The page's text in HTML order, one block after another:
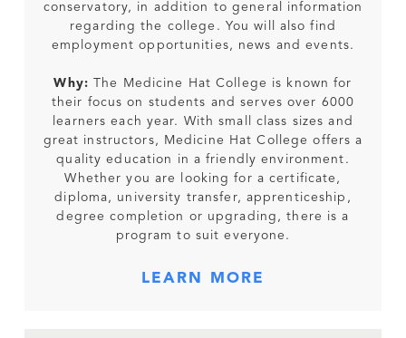
conservatory, in addition to general information
regarding the college. You will also find
employment opportunities, news and events.
Why: The Medicine Hat College is known for
their focus on students and serves over 6000
learners each year. With small class sizes and
great instructors, Medicine Hat College offers a
quality education in a friendly environment.
Whether you are looking for a certificate,
diploma, university transfer, apprenticeship,
degree completion or upgrading, there is a
program to suit everyone.
LEARN MORE